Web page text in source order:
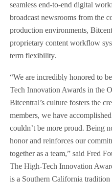
seamless end-to-end digital
broadcast newsrooms from the
production environments,
proprietary content workflow
term flexibility.
“We are incredibly honored to
Tech Innovation Awards in the
Bitcentral’s culture fosters the
members, we have
couldn’t be more proud. Being
honor and reinforces our
together as a team,” said Fred
The High-Tech Innovation
is a Southern California